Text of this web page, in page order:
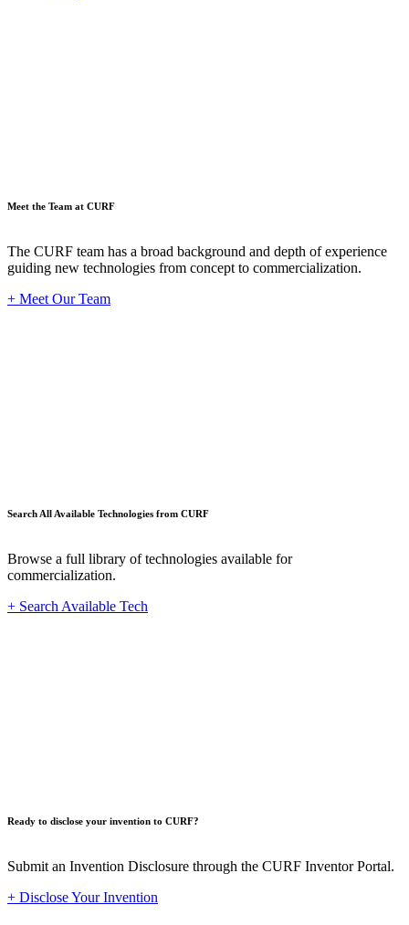
Meet the Team at CURF
The CURF team has a broad background and depth of experience
guiding new technologies from concept to commercialization.
+ Meet Our Team
Search All Available Technologies from CURF
Browse a full library of technologies available for
commercialization.
+ Search Available Tech
Ready to disclose your invention to CURF?
Submit an Invention Disclosure through the CURF Inventor Portal.
+ Disclose Your Invention